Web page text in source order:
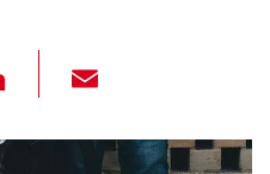
Li
k ail